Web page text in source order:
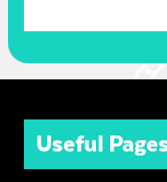
Useful